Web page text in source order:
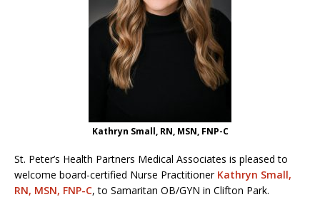
Kathryn Small, RN, MSN, FNP-C
St. Peter’s Health Partners Medical Associates is pleased to
welcome board-certified Nurse Practitioner Kathryn Small,
RN, MSN, FNP-C, to Samaritan OB/GYN in Clifton Park.